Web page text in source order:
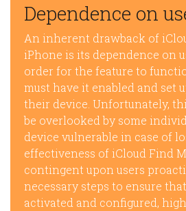
Dependence on
An inherent drawback of
iPhone is its dependence on
order for the feature to
must have it enabled and set
their device. Unfortunately,
be overlooked by some
device vulnerable in case of
effectiveness of iCloud Find
contingent upon users
necessary steps to ensure
activated and configured,